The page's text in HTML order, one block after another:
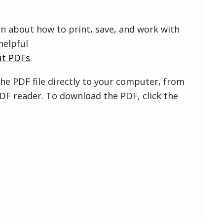
about how to print, save, and work with
PDFs.
PDF file directly to your computer, from
reader. To download the PDF, click the